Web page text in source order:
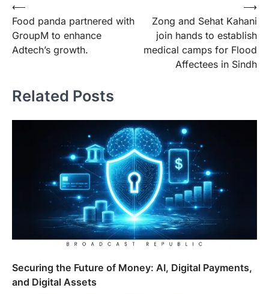
Post
navigation
⟵
Food panda partnered with
GroupM to enhance
Adtech’s growth.
Zong and Sehat Kahani
join hands to establish
medical camps for Flood
Affectees in Sindh
⟶
Related Posts
Securing the Future of Money: AI, Digital Payments,
and Digital Assets